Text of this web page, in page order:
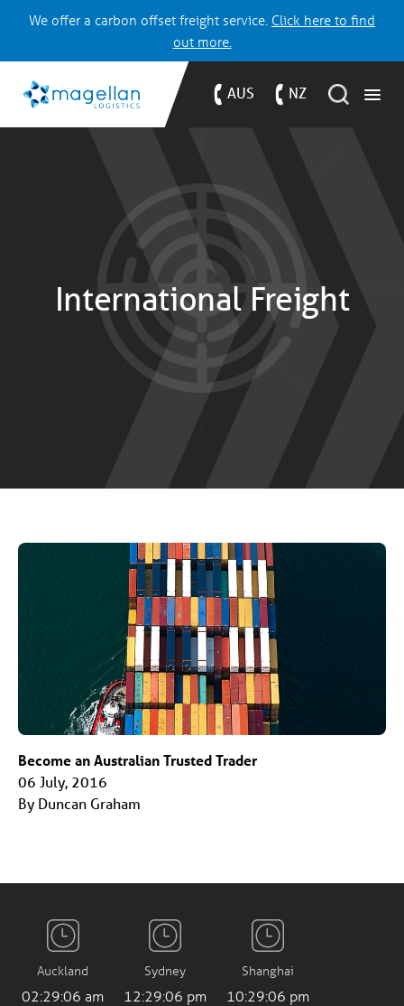
We offer a carbon offset freight service. Click here to find
out more.
AUS NZ
International Freight
Become an Australian Trusted Trader
06 July, 2016
By Duncan Graham
Auckland
02:29:07 am
Sydney
12:29:07 pm
Shanghai
10:29:07 pm